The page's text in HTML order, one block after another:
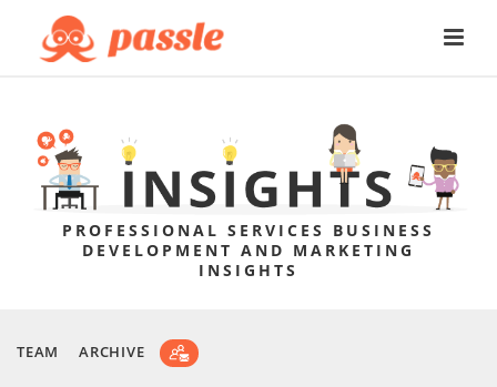
PROFESSIONAL SERVICES BUSINESS
DEVELOPMENT AND MARKETING
INSIGHTS
TEAM ARCHIVE